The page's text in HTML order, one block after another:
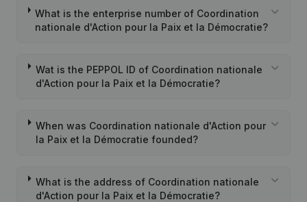
What is the enterprise number of Coordination
nationale d'Action pour la Paix et la Démocratie?
Wat is the PEPPOL ID of Coordination nationale
d'Action pour la Paix et la Démocratie?
When was Coordination nationale d'Action pour
la Paix et la Démocratie founded?
What is the address of Coordination nationale
d'Action pour la Paix et la Démocratie?